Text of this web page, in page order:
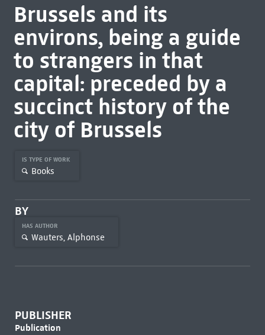
Brussels and its
environs, being a guide
to strangers in that
capital: preceded by a
succinct history of the
city of Brussels
IS TYPE OF WORK
Books
BY
HAS AUTHOR
Wauters, Alphonse
PUBLISHER
Publication